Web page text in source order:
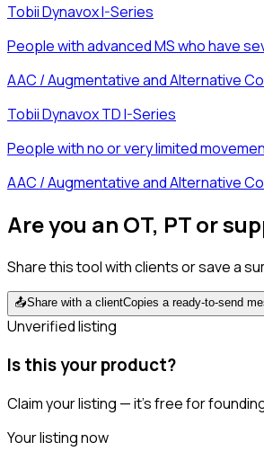
Tobii Dynavox I-Series
People with advanced MS who have
AAC / Augmentative and Alternative
Tobii Dynavox TD I-Series
People with no or very limited
AAC / Augmentative and Alternative
Are you an OT, PT or
Share this tool with clients or save a
📤Share with a clientCopies a ready-to-send
Unverified listing
Is this your product?
Claim your listing — it's free for
Your listing now